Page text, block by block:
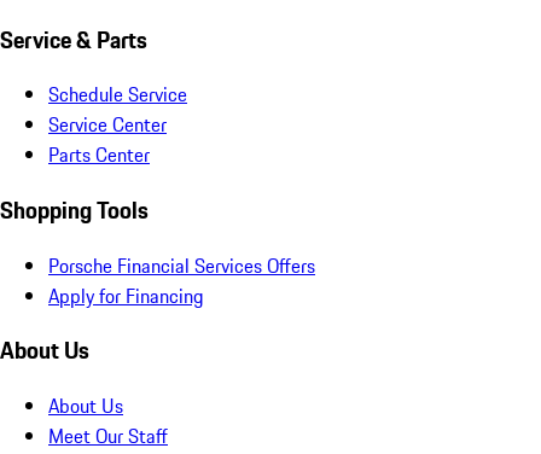
Service & Parts
Schedule Service
Service Center
Parts Center
Shopping Tools
Porsche Financial Services Offers
Apply for Financing
About Us
About Us
Meet Our Staff